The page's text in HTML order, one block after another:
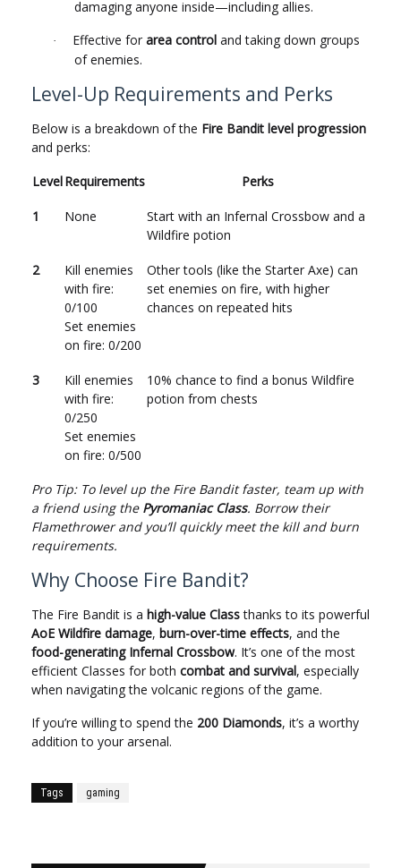
damaging anyone inside—including allies.
· Effective for area control and taking down groups
of enemies.
Level-Up Requirements and Perks
Below is a breakdown of the Fire Bandit level progression
and perks:
LevelRequirements Perks
1 None
Start with an Infernal Crossbow and a
Wildfire potion
2
Kill enemies
with fire:
0/100
Set enemies
on fire: 0/200
Other tools (like the Starter Axe) can
set enemies on fire, with higher
chances on repeated hits
3
Kill enemies
with fire:
0/250
Set enemies
on fire: 0/500
10% chance to find a bonus Wildfire
potion from chests
Pro Tip: To level up the Fire Bandit faster, team up with
a friend using the Pyromaniac Class. Borrow their
Flamethrower and you’ll quickly meet the kill and burn
requirements.
Why Choose Fire Bandit?
The Fire Bandit is a high-value Classthanks to its powerful
AoE Wildfire damage, burn-over-time effects, and the
food-generating Infernal Crossbow. It’s one of the most
efficient Classes for both combat and survival, especially
when navigating the volcanic regions of the game.
If you’re willing to spend the 200 Diamonds, it’s a worthy
addition to your arsenal.
Tags gaming